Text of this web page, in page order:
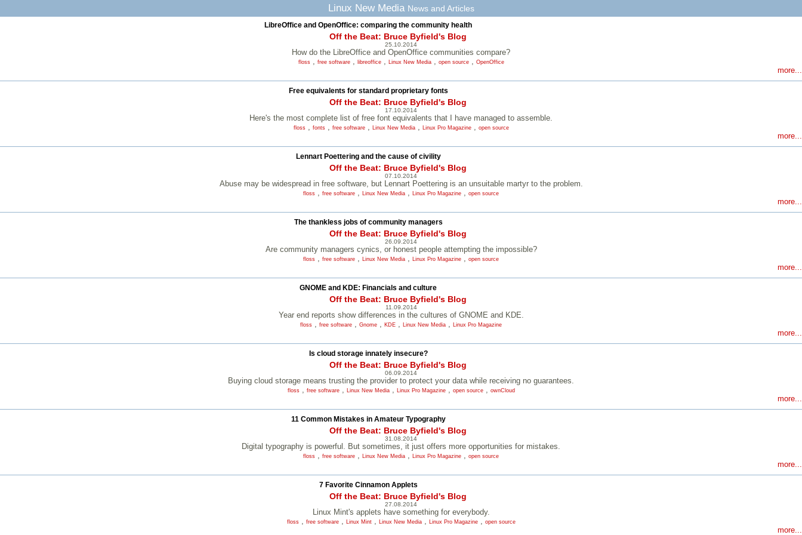
Linux New Media News and Articles
LibreOffice and OpenOffice: comparing the community health
Off the Beat: Bruce Byfield's Blog
25.10.2014
How do the LibreOffice and OpenOffice communities compare?
floss, free software, libreoffice, Linux New Media, open source, OpenOffice
more...
Free equivalents for standard proprietary fonts
Off the Beat: Bruce Byfield's Blog
17.10.2014
Here's the most complete list of free font equivalents that I have managed to assemble.
floss, fonts, free software, Linux New Media, Linux Pro Magazine, open source
more...
Lennart Poettering and the cause of civility
Off the Beat: Bruce Byfield's Blog
07.10.2014
Abuse may be widespread in free software, but Lennart Poettering is an unsuitable martyr to the problem.
floss , free software , Linux New Media , Linux Pro Magazine , open source
more...
The thankless jobs of community managers
Off the Beat: Bruce Byfield's Blog
26.09.2014
Are community managers cynics, or honest people attempting the impossible?
floss , free software , Linux New Media , Linux Pro Magazine , open source
more...
GNOME and KDE: Financials and culture
Off the Beat: Bruce Byfield's Blog
11.09.2014
Year end reports show differences in the cultures of GNOME and KDE.
floss , free software , Gnome , KDE , Linux New Media , Linux Pro Magazine
more...
Is cloud storage innately insecure?
Off the Beat: Bruce Byfield's Blog
06.09.2014
Buying cloud storage means trusting the provider to protect your data while receiving no guarantees.
floss, free software, Linux New Media, Linux Pro Magazine, open source, ownCloud
more...
11 Common Mistakes in Amateur Typography
Off the Beat: Bruce Byfield's Blog
31.08.2014
Digital typography is powerful. But sometimes, it just offers more opportunities for mistakes.
floss , free software , Linux New Media , Linux Pro Magazine , open source
more...
7 Favorite Cinnamon Applets
Off the Beat: Bruce Byfield's Blog
27.08.2014
Linux Mint's applets have something for everybody.
floss, free software, Linux Mint, Linux New Media, Linux Pro Magazine, open source
more...